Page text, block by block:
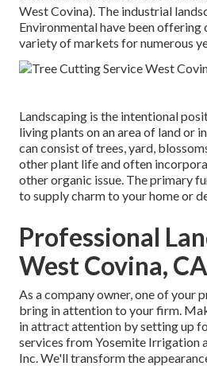
West Covina). The industrial
Environmental have been offering
variety of markets for numerous
Landscaping is the intentional
living plants on an area of land or
can consist of trees, yard,
other plant life and often
other organic issue. The primary
to supply charm to your home or
Professional
West Covina, CA
As a company owner, one of your
bring in attention to your firm.
in attract attention by setting up
services from Yosemite Irrigation
Inc. We'll transform the